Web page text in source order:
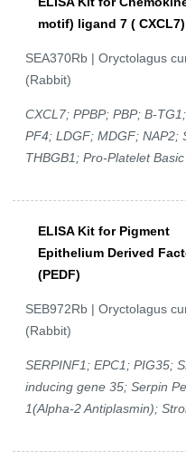
motif) ligand 7 ( CXCL7)
SEA370Rb | Oryctolagus
(Rabbit)
CXCL7; PPBP; PBP; B-
PF4; LDGF; MDGF; NAP2;
THBGB1; Pro-Platelet
ELISA Kit for Pigment
Epithelium Derived
(PEDF)
SEB972Rb | Oryctolagus
(Rabbit)
SERPINF1; EPC1; PIG35;
inducing gene 35; Serpin
1(Alpha-2 Antiplasmin);